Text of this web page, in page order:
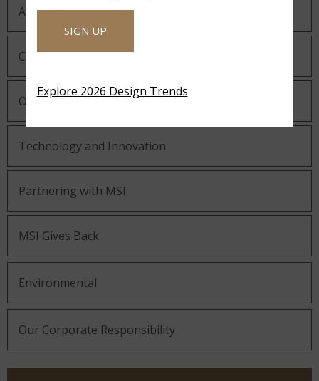
About MSI
Company History
Our Guiding Statements
Technology and Innovation
Partnering with MSI
MSI Gives Back
Environmental
Our Corporate Responsibility
SIGN UP
Explore 2026 Design Trends